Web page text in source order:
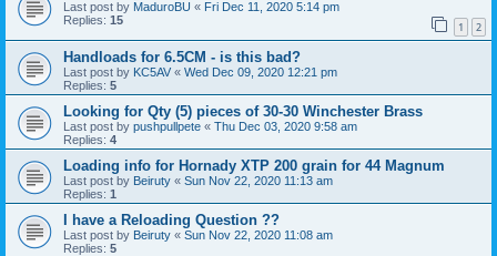
Last post by MaduroBU « Fri Dec 11, 2020 5:14 pm
Replies: 15 1 2
Handloads for 6.5CM - is this bad?
Last post by KC5AV « Wed Dec 09, 2020 12:21 pm
Replies: 5
Looking for Qty (5) pieces of 30-30 Winchester Brass
Last post by pushpullpete « Thu Dec 03, 2020 9:58 am
Replies: 4
Loading info for Hornady XTP 200 grain for 44 Magnum
Last post by Beiruty « Sun Nov 22, 2020 11:13 am
Replies: 1
I have a Reloading Question ??
Last post by Beiruty « Sun Nov 22, 2020 11:08 am
Replies: 5